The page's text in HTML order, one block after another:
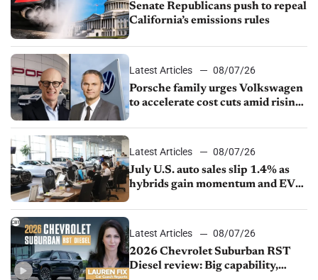
Senate Republicans push to repeal
California’s emissions rules
Latest Articles
08/07/26
Porsche family urges Volkswagen
to accelerate cost cuts amid rising
Latest Articles
08/07/26
July U.S. auto sales slip 1.4% as
hybrids gain momentum and EV
Latest Articles
08/07/26
2026 Chevrolet Suburban RST
Diesel review: Big capability,